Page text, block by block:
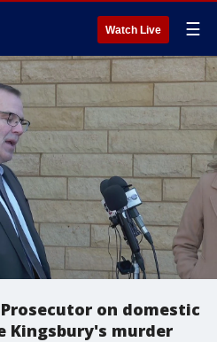
Watch Live ☰
on domestic
Kingsbury's murder